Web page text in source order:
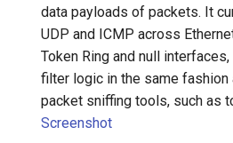
Assembler
AutoHotkey
AutoIt
Vue.js
Marionette.js
Aurelia
新手友好项目
Katas
Tools for Activism
data payloads of packets. It
UDP and ICMP across
Token Ring and null
filter logic in the same fashion
packet sniffing tools, such as
Screenshot